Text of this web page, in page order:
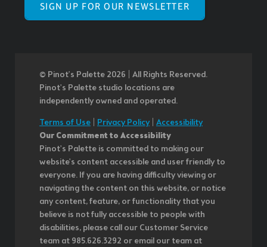
SIGN UP FOR OUR NEWSLETTER
© Pinot’s Palette 2026 | All Rights Reserved.
Pinot's Palette studio locations are
independently owned and operated.
Terms of Use
Privacy Policy| Accessibility
Our Commitment to Accessibility
Pinot's Palette is committed to making our
website's content accessible and user friendly to
everyone. If you are having difficulty viewing or
navigating the content on this website, or notice
any content, feature, or functionality that you
believe is not fully accessible to people with
disabilities, please call our Customer Service
team at 985.626.3292 or email our team at